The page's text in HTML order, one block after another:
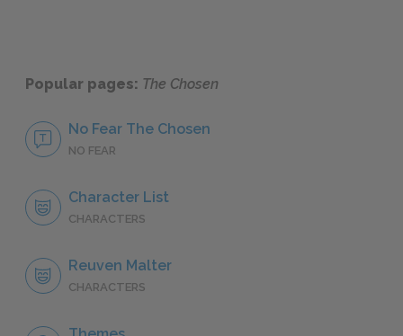
Popular pages: The Chosen
No Fear The Chosen
NO FEAR
Character List
CHARACTERS
Reuven Malter
CHARACTERS